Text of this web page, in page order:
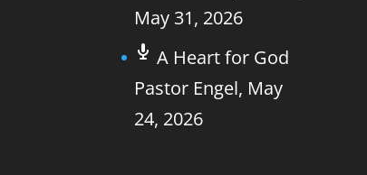
May 31, 2026
A Heart for God
Pastor Engel, May
24, 2026